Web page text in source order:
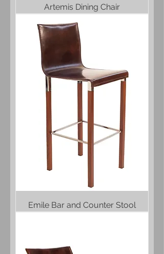
Artemis Dining Chair
Emile Bar and Counter Stool